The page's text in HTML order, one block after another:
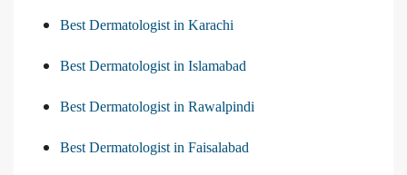
Best Dermatologist in Karachi
Best Dermatologist in Islamabad
Best Dermatologist in Rawalpindi
Best Dermatologist in Faisalabad